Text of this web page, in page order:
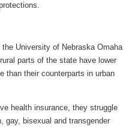
University of Nebraska Omaha
parts of the state have lower
than their counterparts in urban
health insurance, they struggle
gay, bisexual and transgender